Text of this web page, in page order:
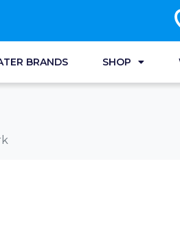
BRANDS SHOP